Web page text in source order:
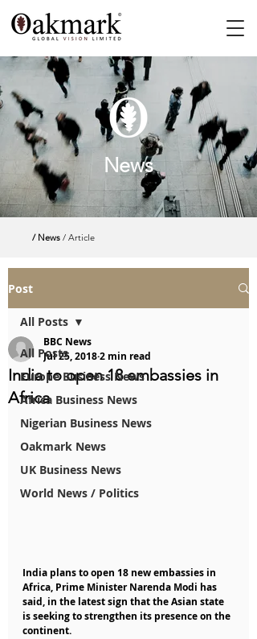
News
/ News / Article
Post
All Posts
Europe Business News
Africa Business News
Nigerian Business News
Oakmark News
UK Business News
World News / Politics
All Posts
India to open 18 embassies in
Africa
BBC News
Jul 25, 20182 min read
India plans to open 18 new embassies in
Africa, Prime Minister Narenda Modi has
said, in the latest sign that the Asian state
is seeking to strengthen its presence on the
continent.